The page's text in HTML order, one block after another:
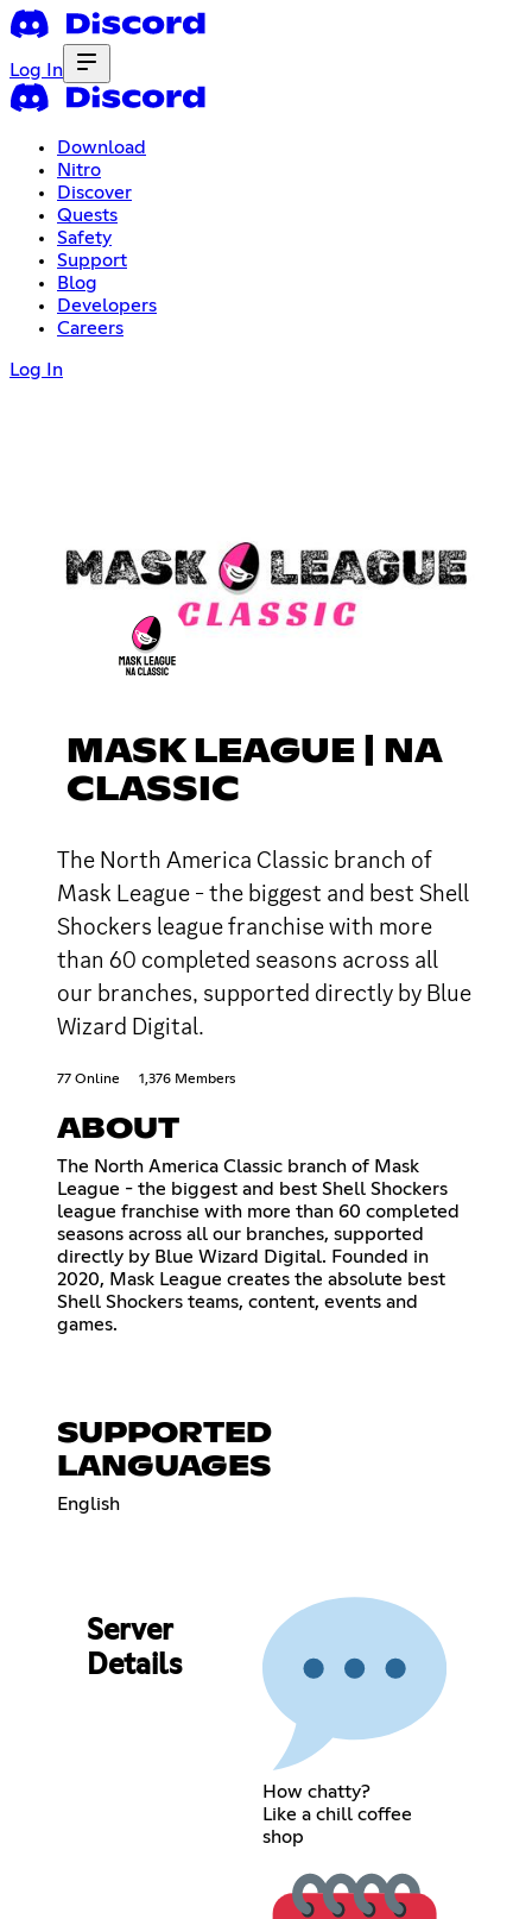
Log In
Download
Nitro
Discover
Quests
Safety
Support
Blog
Developers
Careers
Log In
MASK LEAGUE | NA
CLASSIC
The North America Classic branch of
Mask League - the biggest and best Shell
Shockers league franchise with more
than 60 completed seasons across all
our branches, supported directly by Blue
Wizard Digital.
77 Online 1,376 Members
ABOUT
The North America Classic branch of Mask
League - the biggest and best Shell Shockers
league franchise with more than 60 completed
seasons across all our branches, supported
directly by Blue Wizard Digital. Founded in
2020, Mask League creates the absolute best
Shell Shockers teams, content, events and
games.
SUPPORTED
LANGUAGES
English
Server
Details
How chatty?
Like a chill coffee
shop